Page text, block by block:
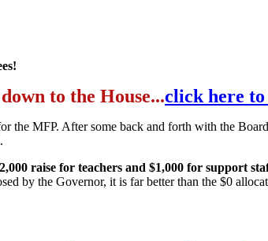
to the House...click here to
the MFP. After some back and forth with the
raise for teachers and $1,000 for support
by the Governor, it is far better than the $0